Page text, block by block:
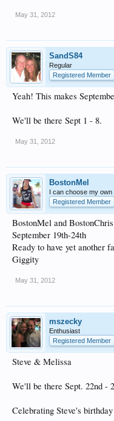
May 31, 2012
SandS84
Regular
Registered Member
Yeah! This makes
We'll be there Sept 1 - 8.
May 31, 2012
BostonMel
I can choose my own
Registered Member
BostonMel and BostonChris
September 19th-24th
Ready to have yet another
Giggity
May 31, 2012
mszecky
Enthusiast
Registered Member
Steve & Melissa
We'll be there Sept. 22nd -
Celebrating Steve's